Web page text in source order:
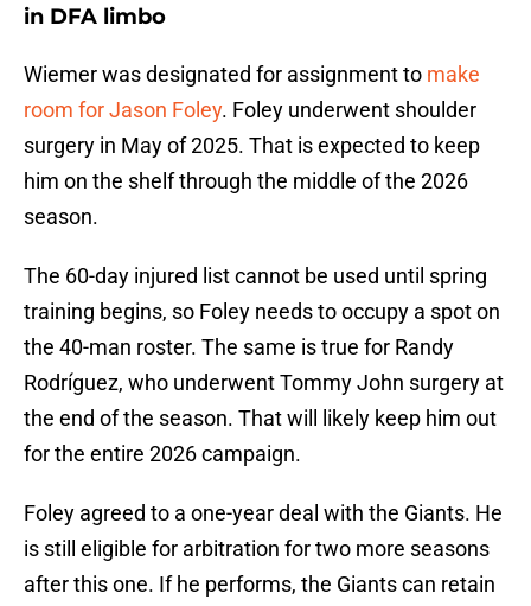
in DFA limbo
Wiemer was designated for assignment to make
room for Jason Foley. Foley underwent shoulder
surgery in May of 2025. That is expected to keep
him on the shelf through the middle of the 2026
season.
The 60-day injured list cannot be used until spring
training begins, so Foley needs to occupy a spot on
the 40-man roster. The same is true for Randy
Rodríguez, who underwent Tommy John surgery at
the end of the season. That will likely keep him out
for the entire 2026 campaign.
Foley agreed to a one-year deal with the Giants. He
is still eligible for arbitration for two more seasons
after this one. If he performs, the Giants can retain